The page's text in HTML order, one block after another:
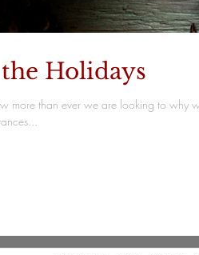
Holidays
more than ever we are looking to why